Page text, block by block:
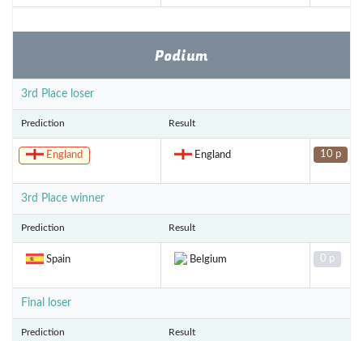
Podium
3rd Place loser
Prediction Result
England England 10 p
3rd Place winner
Prediction Result
Spain Belgium 0 p
Final loser
Prediction Result